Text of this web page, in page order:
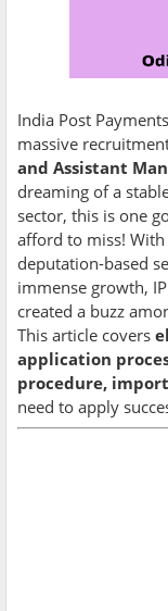
India Post
massive
and Assistant
dreaming of a
sector, this is one
afford to miss!
deputation-based
immense growth,
created a buzz
This article covers
application
procedure,
need to apply